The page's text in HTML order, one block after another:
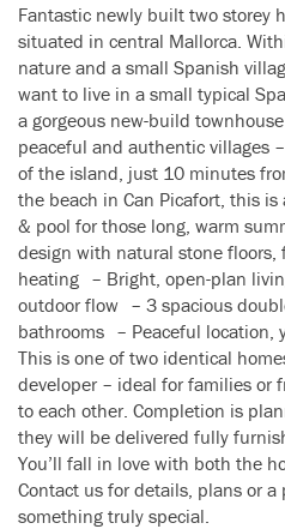
Fantastic newly built two storey
situated in central Mallorca.
nature and a small Spanish
want to live in a small typical
a gorgeous new-build
peaceful and authentic villages
of the island, just 10 minutes
the beach in Can Picafort, this
& pool for those long, warm
design with natural stone
heating – Bright, open-plan
outdoor flow – 3 spacious
bathrooms – Peaceful location,
This is one of two identical
developer – ideal for families or
to each other. Completion is
they will be delivered fully
You’ll fall in love with both the
Contact us for details, plans or
something truly special.